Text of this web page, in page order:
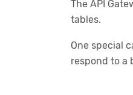
The API
tables.
One special
respond to a